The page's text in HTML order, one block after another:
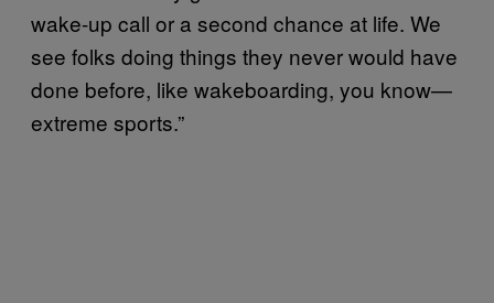
wake-up call or a second chance at life. We
see folks doing things they never would have
done before, like wakeboarding, you know—
extreme sports.”